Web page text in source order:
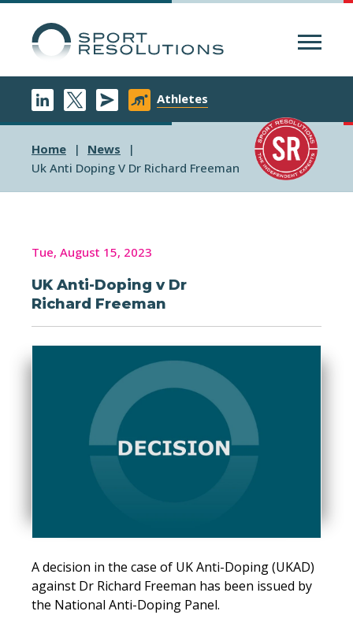
Athletes
Home
News
Uk Anti Doping V Dr Richard Freeman
Tue, August 15, 2023
UK Anti-Doping v Dr
Richard Freeman
A decision in the case of UK Anti-Doping (UKAD)
against Dr Richard Freeman has been issued by
the National Anti-Doping Panel.